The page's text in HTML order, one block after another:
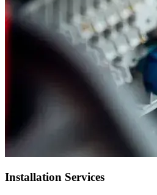
Installation Services